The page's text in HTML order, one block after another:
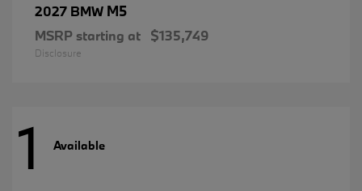
2027 BMW M5
MSRP starting at $135,749
Disclosure
1 Available